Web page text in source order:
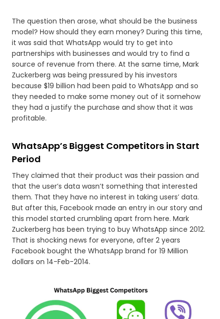
The question then arose, what should be the business
model? How should they earn money? During this time,
it was said that WhatsApp would try to get into
partnerships with businesses and would try to find a
source of revenue from there. At the same time, Mark
Zuckerberg was being pressured by his investors
because $19 billion had been paid to WhatsApp and so
they needed to make some money out of it somehow
they had a justify the purchase and show that it was
profitable.
WhatsApp’s Biggest Competitors in Start
Period
They claimed that their product was their passion and
that the user’s data wasn’t something that interested
them. That they have no interest in taking users’ data.
But after this, Facebook made an entry in our story and
this model started crumbling apart from here. Mark
Zuckerberg has been trying to buy WhatsApp since 2012.
That is shocking news for everyone, after 2 years
Facebook bought the WhatsApp brand for 19 Million
dollars on 14-Feb-2014.